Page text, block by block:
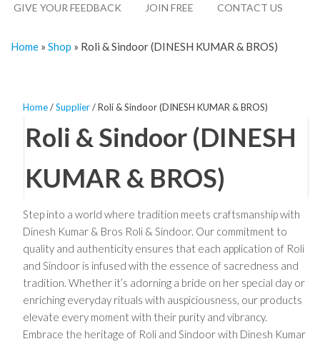
GIVE YOUR FEEDBACK JOIN FREE CONTACT US
Home » Shop » Roli & Sindoor (DINESH KUMAR & BROS)
Home/Supplier/ Roli & Sindoor (DINESH KUMAR & BROS)
Roli & Sindoor (DINESH
KUMAR & BROS)
Step into a world where tradition meets craftsmanship with
Dinesh Kumar & Bros Roli & Sindoor. Our commitment to
quality and authenticity ensures that each application of Roli
and Sindoor is infused with the essence of sacredness and
tradition. Whether it’s adorning a bride on her special day or
enriching everyday rituals with auspiciousness, our products
elevate every moment with their purity and vibrancy.
Embrace the heritage of Roli and Sindoor with Dinesh Kumar